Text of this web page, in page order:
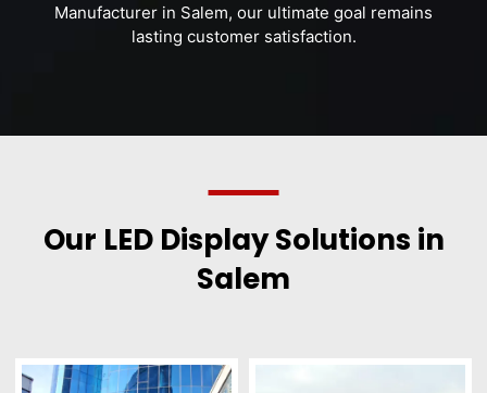
Manufacturer in Salem, our ultimate goal remains
lasting customer satisfaction.
Our LED Display Solutions in
Salem